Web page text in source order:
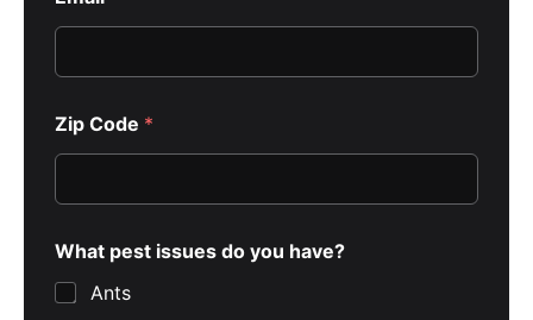
Zip Code *
What pest issues do you have?
Ants